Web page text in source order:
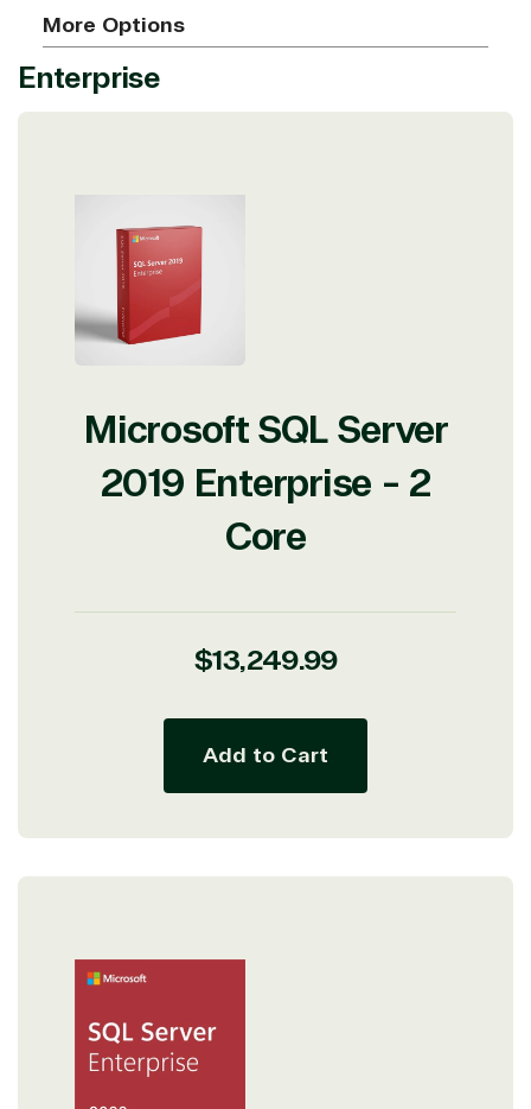
More Options
Enterprise
Microsoft SQL Server
2019 Enterprise - 2
Core
Regular
$13,249.99
Add to Cart